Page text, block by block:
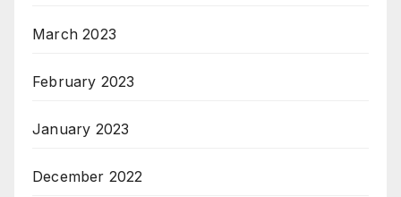
March 2023
February 2023
January 2023
December 2022